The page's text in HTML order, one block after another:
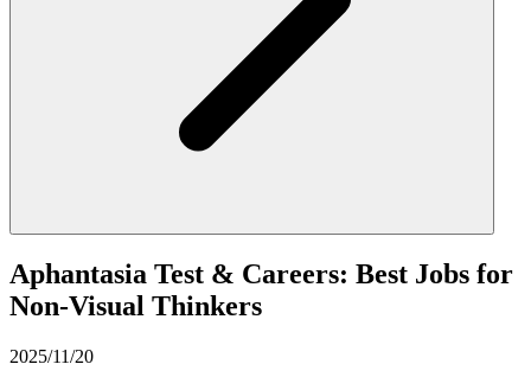
Aphantasia Test & Careers: Best Jobs for
Non-Visual Thinkers
2025/11/20